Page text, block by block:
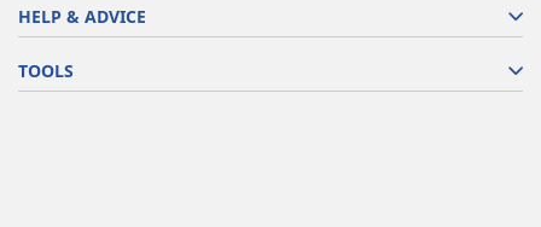
HELP & ADVICE
TOOLS